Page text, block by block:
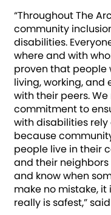
“Throughout The
community
disabilities.
where and with
proven that people
living, working,
with their peers.
commitment to
with disabilities
because
people live in their
and their
and know when
make no mistake,
really is safest,”